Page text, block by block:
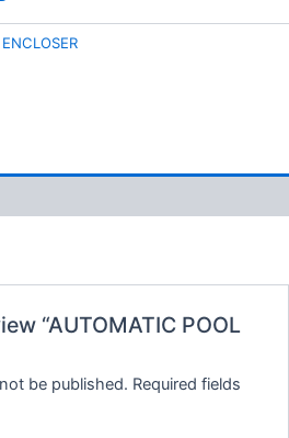
“AUTOMATIC POOL
be published. Required fields